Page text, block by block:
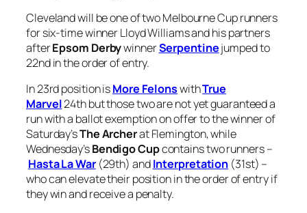
Cleveland will be one of two Melbourne Cup runners
for six-time winner Lloyd Williams and his partners
afterEpsom DerbywinnerSerpentinejumped to
22nd in the order of entry.
In 23rd position isMore FelonswithTrue
Marvel24th but those two are not yet guaranteed a
run with a ballot exemption on offer to the winner of
Saturday’sThe Archerat Flemington, while
Wednesday’sBendigo Cupcontains two runners –
Hasta La War(29th) andInterpretation (31st) –
who can elevate their position in the order of entry if
they win and receive a penalty.